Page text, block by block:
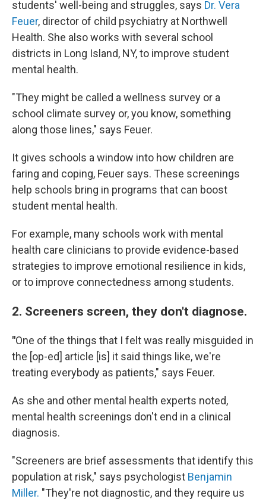
students' well-being and struggles, says Dr. Vera
Feuer, director of child psychiatry at Northwell
Health. She also works with several school
districts in Long Island, NY, to improve student
mental health.
"They might be called a wellness survey or a
school climate survey or, you know, something
along those lines," says Feuer.
It gives schools a window into how children are
faring and coping, Feuer says. These screenings
help schools bring in programs that can boost
student mental health.
For example, many schools work with mental
health care clinicians to provide evidence-based
strategies to improve emotional resilience in kids,
or to improve connectedness among students.
2. Screeners screen, they don't diagnose.
"One of the things that I felt was really misguided in
the [op-ed] article [is] it said things like, we're
treating everybody as patients," says Feuer.
As she and other mental health experts noted,
mental health screenings don't end in a clinical
diagnosis.
"Screeners are brief assessments that identify this
population at risk," says psychologist Benjamin
Miller. "They're not diagnostic, and they require us